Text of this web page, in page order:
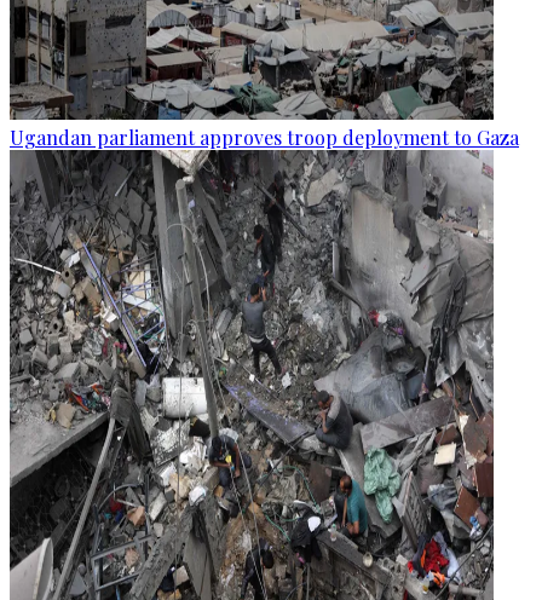
Ugandan parliament approves troop deployment to Gaza